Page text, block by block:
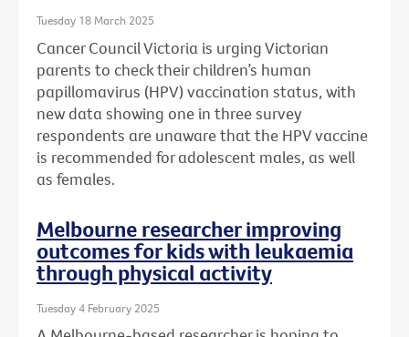
Tuesday 18 March 2025
Cancer Council Victoria is urging Victorian
parents to check their children’s human
papillomavirus (HPV) vaccination status, with
new data showing one in three survey
respondents are unaware that the HPV vaccine
is recommended for adolescent males, as well
as females.
Melbourne researcher improving
outcomes for kids with leukaemia
through physical activity
Tuesday 4 February 2025